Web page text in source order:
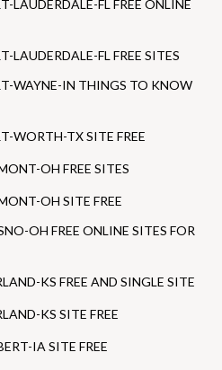
LAUDERDALE-FL FREE ONLINE
FL FREE SITES
WAYNE-IN THINGS TO KNOW
WORTH-TX SITE FREE
OH FREE SITES
OH SITE FREE
OH FREE ONLINE SITES FOR
KS FREE AND SINGLE SITE
KS SITE FREE
IA SITE FREE